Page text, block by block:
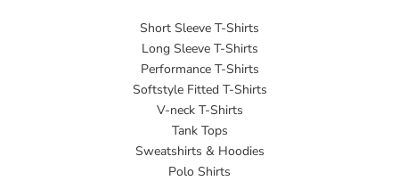
Short Sleeve T-Shirts
Long Sleeve T-Shirts
Performance T-Shirts
Softstyle Fitted T-Shirts
V-neck T-Shirts
Tank Tops
Sweatshirts & Hoodies
Polo Shirts